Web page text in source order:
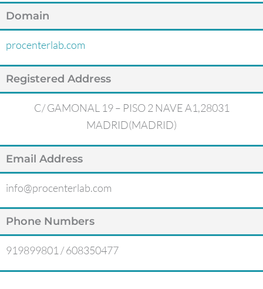
Domain
procenterlab.com
Registered Address
C/ GAMONAL 19 – PISO 2 NAVE A1,28031
MADRID(MADRID)
Email Address
info@procenterlab.com
Phone Numbers
919899801 / 608350477